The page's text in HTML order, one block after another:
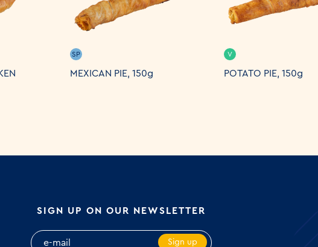
MEXICAN PIE, 150g
SP
POTATO PIE, 150g
V
SIGN UP ON OUR NEWSLETTER
Sign up